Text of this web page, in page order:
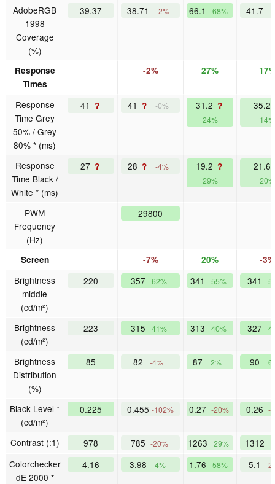
AdobeRGB
1998
Coverage
(%)
39.37 38.71 -2% 66.1 68% 41.7
Response
Times
-2% 27%
Response
Time Grey
50% / Grey
80% * (ms)
41 ? 41 ? -0% 31.2 ?
24%
35.2
14%
Response
Time Black /
White * (ms)
27 ? 28 ? -4% 19.2 ?
29%
21.6
20%
PWM
Frequency
(Hz)
29800
Screen -7% 20% -3%
Brightness
middle
(cd/m²)
220 357 62% 341 55% 341
Brightness
(cd/m²)
223 315 41% 313 40% 327
Brightness
Distribution
(%)
85 82 -4% 87 2% 90
Black Level *
(cd/m²)
0.225 0.455 -102% 0.27 -20% 0.26 -
Contrast (:1) 978 785 -20% 1263 29% 1312
Colorchecker
dE 2000 *
4.16 3.98 4% 1.76 58% 5.1 -